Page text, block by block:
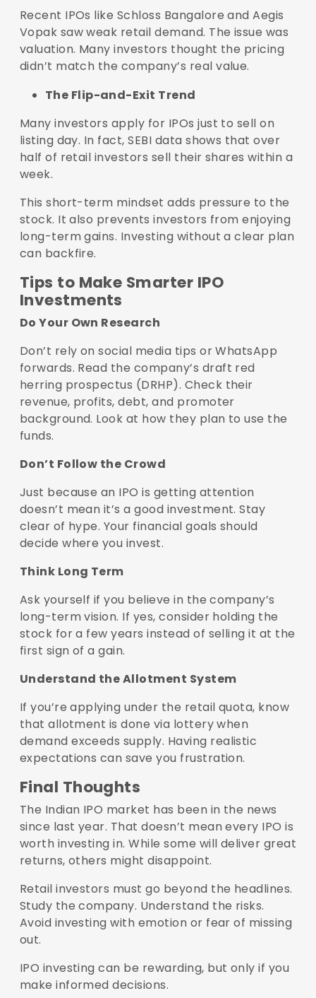
Recent IPOs like Schloss Bangalore and Aegis
Vopak saw weak retail demand. The issue was
valuation. Many investors thought the pricing
didn’t match the company’s real value.
The Flip-and-Exit Trend
Many investors apply for IPOs just to sell on
listing day. In fact, SEBI data shows that over
half of retail investors sell their shares within a
week.
This short-term mindset adds pressure to the
stock. It also prevents investors from enjoying
long-term gains. Investing without a clear plan
can backfire.
Tips to Make Smarter IPO
Investments
Do Your Own Research
Don’t rely on social media tips or WhatsApp
forwards. Read the company’s draft red
herring prospectus (DRHP). Check their
revenue, profits, debt, and promoter
background. Look at how they plan to use the
funds.
Don’t Follow the Crowd
Just because an IPO is getting attention
doesn’t mean it’s a good investment. Stay
clear of hype. Your financial goals should
decide where you invest.
Think Long Term
Ask yourself if you believe in the company’s
long-term vision. If yes, consider holding the
stock for a few years instead of selling it at the
first sign of a gain.
Understand the Allotment System
If you’re applying under the retail quota, know
that allotment is done via lottery when
demand exceeds supply. Having realistic
expectations can save you frustration.
Final Thoughts
The Indian IPO market has been in the news
since last year. That doesn’t mean every IPO is
worth investing in. While some will deliver great
returns, others might disappoint.
Retail investors must go beyond the headlines.
Study the company. Understand the risks.
Avoid investing with emotion or fear of missing
out.
IPO investing can be rewarding, but only if you
make informed decisions.